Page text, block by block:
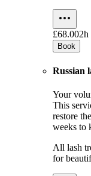
£68.002h
Book
Russian
Your
This
restore
weeks to
All lash
for